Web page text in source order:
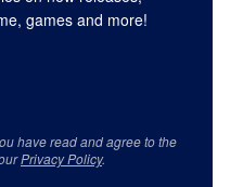
games and more!
have read and agree to the
Privacy Policy.